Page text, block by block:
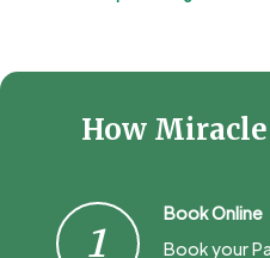
How
1
Book Online
Book your